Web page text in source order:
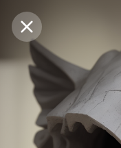
Purchase Coins
Purchase Coins